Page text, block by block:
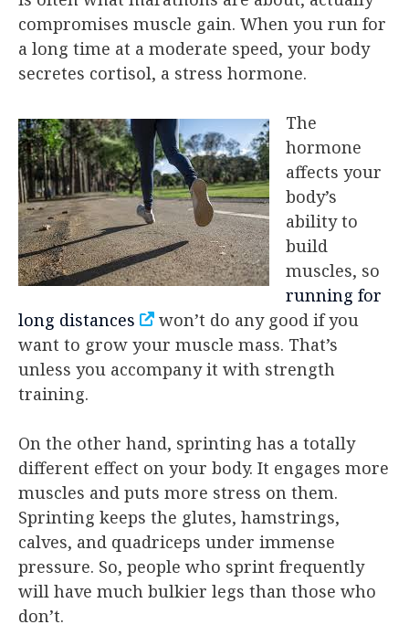
compromises muscle gain. When you run for
a long time at a moderate speed, your body
secretes cortisol, a stress hormone.
The
hormone
affects your
body’s
ability to
build
muscles, so
running for
long distances
won’t do any good if you
want to grow your muscle mass. That’s
unless you accompany it with strength
training.
On the other hand, sprinting has a totally
different effect on your body. It engages more
muscles and puts more stress on them.
Sprinting keeps the glutes, hamstrings,
calves, and quadriceps under immense
pressure. So, people who sprint frequently
will have much bulkier legs than those who
don’t.